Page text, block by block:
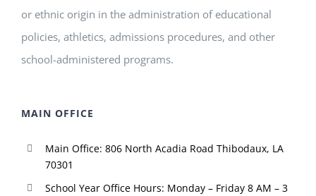
or ethnic origin in the administration of educational
policies, athletics, admissions procedures, and other
school-administered programs.
MAIN OFFICE
Main Office: 806 North Acadia Road Thibodaux, LA
70301
School Year Office Hours: Monday – Friday 8 AM – 3